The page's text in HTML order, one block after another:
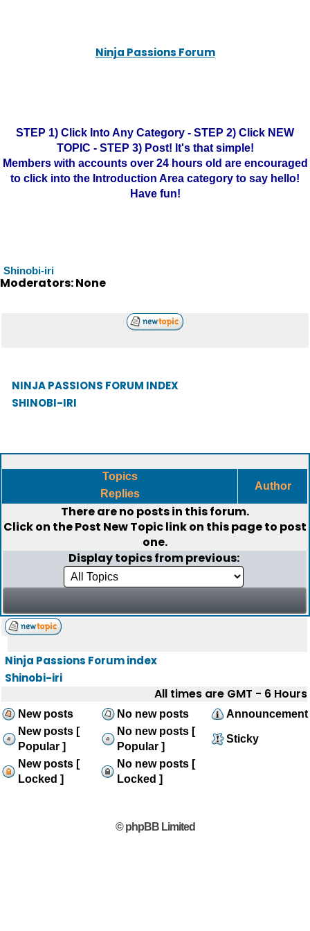
Ninja Passions Forum
STEP 1) Click Into Any Category - STEP 2) Click NEW
TOPIC - STEP 3) Post! It's that simple!
Members with accounts over 24 hours old are encouraged
to click into the Introduction Area category to say hello!
Have fun!
Shinobi-iri
Moderators: None
NINJA PASSIONS FORUM INDEX
SHINOBI-IRI
Topics
Replies
Author
There are no posts in this forum.
Click on thePost New Topiclink on this page to post
one.
Display topics from previous:
Ninja Passions Forum index
Shinobi-iri
All times are GMT - 6 Hours
New posts No new posts
Announcement
New posts [
Popular ]
No new posts [
Popular ]
Sticky
New posts [
Locked ]
No new posts [
Locked ]
© phpBB Limited